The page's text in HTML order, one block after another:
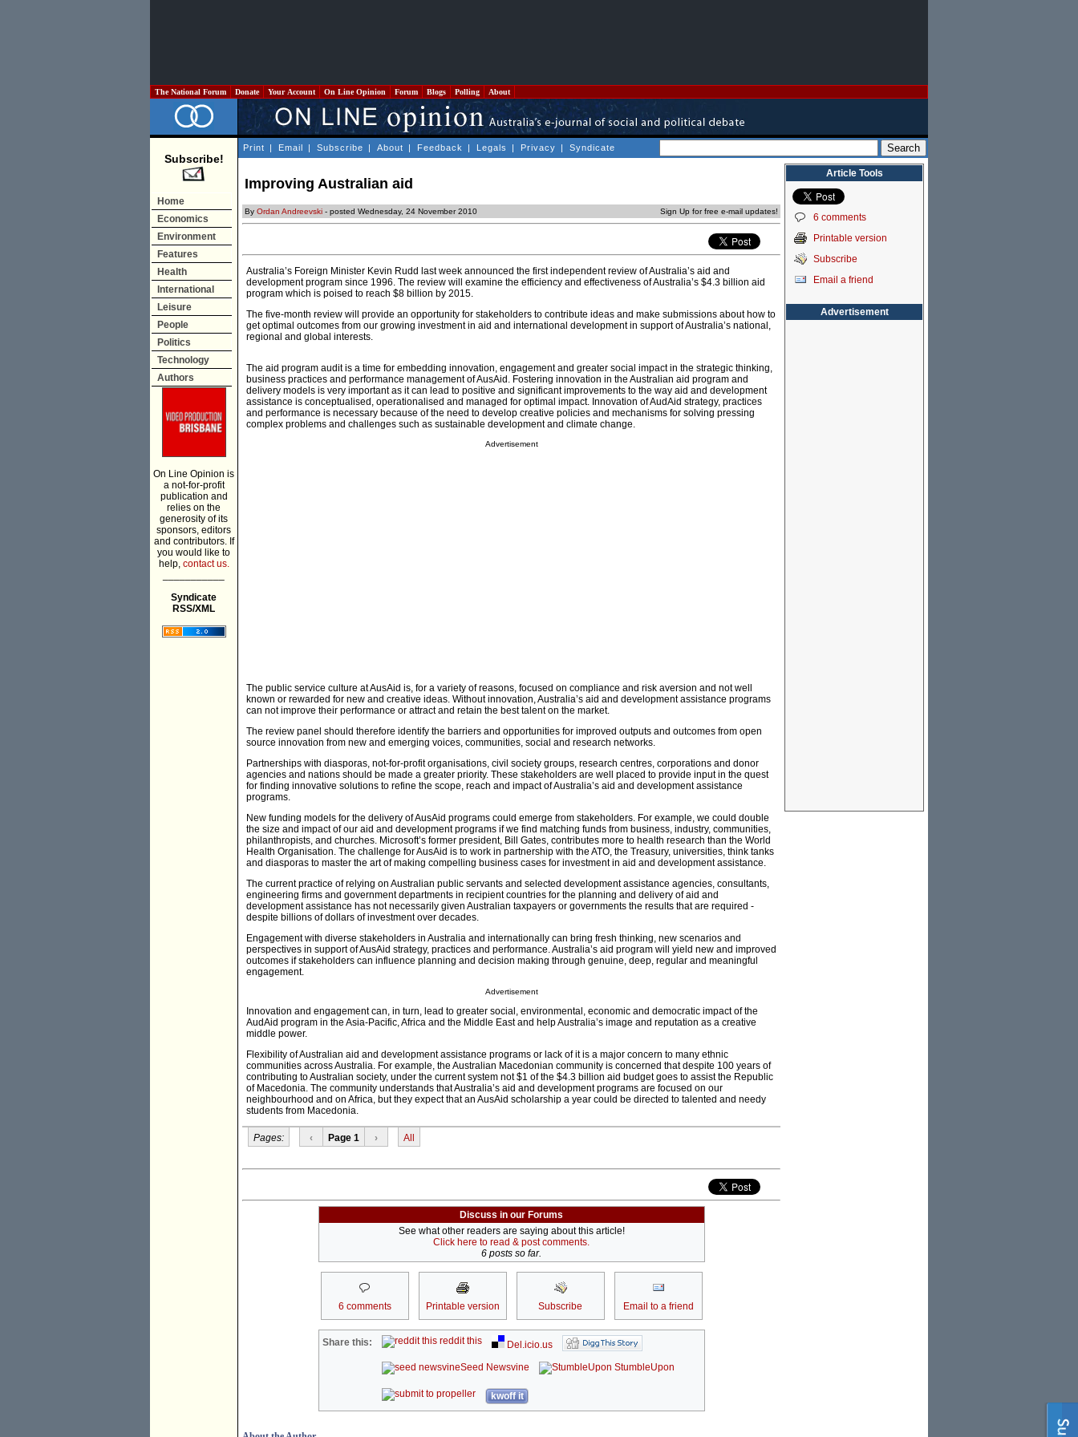
The National Forum Donate Your Account On Line Opinion Forum Blogs Polling About
Subscribe!
Home
Economics
Environment
Features
Health
International
Leisure
People
Politics
Technology
Authors
On Line Opinion is
a not-for-profit
publication and
relies on the
generosity of its
sponsors, editors
and contributors. If
you would like to
help, contact us.
Syndicate
RSS/XML
Print | Email | Subscribe | About | Feedback | Legals | Privacy | Syndicate
Improving Australian aid
By Ordan Andreevski - posted Wednesday, 24 November 2010 Sign Up for free e-mail updates!
Australia’s Foreign Minister Kevin Rudd last week announced the first independent review of Australia’s aid and
development program since 1996. The review will examine the efficiency and effectiveness of Australia’s $4.3 billion aid
program which is poised to reach $8 billion by 2015.
The five-month review will provide an opportunity for stakeholders to contribute ideas and make submissions about how to
get optimal outcomes from our growing investment in aid and international development in support of Australia’s national,
regional and global interests.
The aid program audit is a time for embedding innovation, engagement and greater social impact in the strategic thinking,
business practices and performance management of AusAid. Fostering innovation in the Australian aid program and
delivery models is very important as it can lead to positive and significant improvements to the way aid and development
assistance is conceptualised, operationalised and managed for optimal impact. Innovation of AudAid strategy, practices
and performance is necessary because of the need to develop creative policies and mechanisms for solving pressing
complex problems and challenges such as sustainable development and climate change.
Advertisement
The public service culture at AusAid is, for a variety of reasons, focused on compliance and risk aversion and not well
known or rewarded for new and creative ideas. Without innovation, Australia’s aid and development assistance programs
can not improve their performance or attract and retain the best talent on the market.
The review panel should therefore identify the barriers and opportunities for improved outputs and outcomes from open
source innovation from new and emerging voices, communities, social and research networks.
Partnerships with diasporas, not-for-profit organisations, civil society groups, research centres, corporations and donor
agencies and nations should be made a greater priority. These stakeholders are well placed to provide input in the quest
for finding innovative solutions to refine the scope, reach and impact of Australia’s aid and development assistance
programs.
New funding models for the delivery of AusAid programs could emerge from stakeholders. For example, we could double
the size and impact of our aid and development programs if we find matching funds from business, industry, communities,
philanthropists, and churches. Microsoft’s former president, Bill Gates, contributes more to health research than the World
Health Organisation. The challenge for AusAid is to work in partnership with the ATO, the Treasury, universities, think tanks
and diasporas to master the art of making compelling business cases for investment in aid and development assistance.
The current practice of relying on Australian public servants and selected development assistance agencies, consultants,
engineering firms and government departments in recipient countries for the planning and delivery of aid and
development assistance has not necessarily given Australian taxpayers or governments the results that are required -
despite billions of dollars of investment over decades.
Engagement with diverse stakeholders in Australia and internationally can bring fresh thinking, new scenarios and
perspectives in support of AusAid strategy, practices and performance. Australia’s aid program will yield new and improved
outcomes if stakeholders can influence planning and decision making through genuine, deep, regular and meaningful
engagement.
Advertisement
Innovation and engagement can, in turn, lead to greater social, environmental, economic and democratic impact of the
AudAid program in the Asia-Pacific, Africa and the Middle East and help Australia’s image and reputation as a creative
middle power.
Flexibility of Australian aid and development assistance programs or lack of it is a major concern to many ethnic
communities across Australia. For example, the Australian Macedonian community is concerned that despite 100 years of
contributing to Australian society, under the current system not $1 of the $4.3 billion aid budget goes to assist the Republic
of Macedonia. The community understands that Australia’s aid and development programs are focused on our
neighbourhood and on Africa, but they expect that an AusAid scholarship a year could be directed to talented and needy
students from Macedonia.
Pages: ‹ Page 1 › All
Discuss in our Forums
See what other readers are saying about this article!
Click here to read & post comments.
6 posts so far.
6 comments Printable version Subscribe Email to a friend
Share this: reddit this
Del.icio.us
Seed Newsvine
StumbleUpon
kwoff it
Article Tools
6 comments
Printable version
Subscribe
Email a friend
Advertisement